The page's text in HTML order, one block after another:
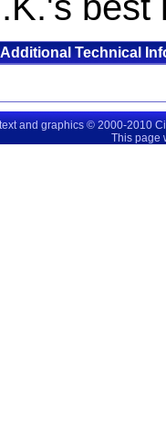
Additional Technical
and graphics © 2000-2010
This page